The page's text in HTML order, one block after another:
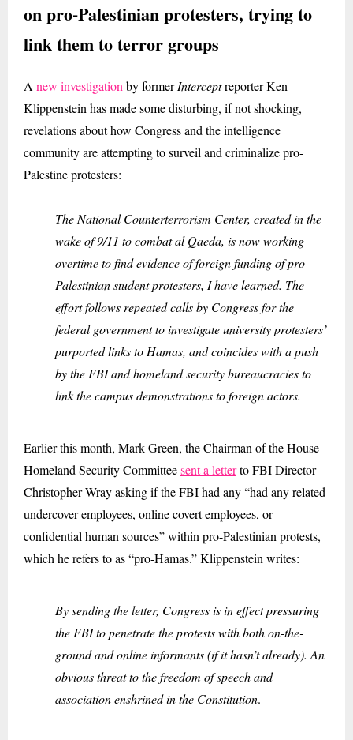
on pro-Palestinian protesters, trying to
link them to terror groups
A new investigation by formerInterceptreporter Ken
Klippenstein has made some disturbing, if not shocking,
revelations about how Congress and the intelligence
community are attempting to surveil and criminalize pro-
Palestine protesters:
The National Counterterrorism Center, created in the
wake of 9/11 to combat al Qaeda, is now working
overtime to find evidence of foreign funding of pro-
Palestinian student protesters, I have learned. The
effort follows repeated calls by Congress for the
federal government to investigate university protesters’
purported links to Hamas, and coincides with a push
by the FBI and homeland security bureaucracies to
link the campus demonstrations to foreign actors.
Earlier this month, Mark Green, the Chairman of the House
Homeland Security Committeesent a letterto FBI Director
Christopher Wray asking if the FBI had any “had any related
undercover employees, online covert employees, or
confidential human sources” within pro-Palestinian protests,
which he refers to as “pro-Hamas.” Klippenstein writes:
By sending the letter, Congress is in effect pressuring
the FBI to penetrate the protests with both on-the-
ground and online informants (if it hasn’t already). An
obvious threat to the freedom of speech and
association enshrined in the Constitution.